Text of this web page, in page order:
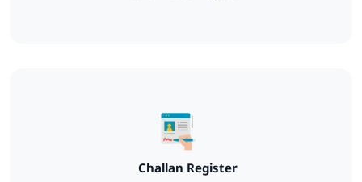
Challan Register